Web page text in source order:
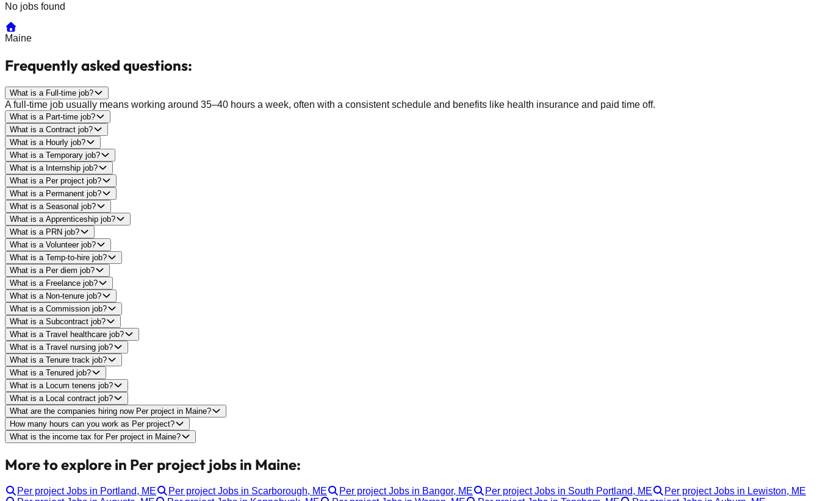
No jobs found
Maine
Frequently asked questions:
What is a Full-time job?
A full-time job usually means working around 35–40 hours a week, often with a consistent schedule and benefits like health insurance and paid time off.
What is a Part-time job?
What is a Contract job?
What is a Hourly job?
What is a Temporary job?
What is a Internship job?
What is a Per project job?
What is a Permanent job?
What is a Seasonal job?
What is a Apprenticeship job?
What is a PRN job?
What is a Volunteer job?
What is a Temp-to-hire job?
What is a Per diem job?
What is a Freelance job?
What is a Non-tenure job?
What is a Commission job?
What is a Subcontract job?
What is a Travel healthcare job?
What is a Travel nursing job?
What is a Tenure track job?
What is a Tenured job?
What is a Locum tenens job?
What is a Local contract job?
What are the companies hiring now Per project in Maine?
How many hours can you work as Per project?
What is the income tax for Per project in Maine?
More to explore in Per project jobs in Maine:
Per project Jobs in Portland, ME Per project Jobs in Scarborough, ME Per project Jobs in Bangor, ME Per project Jobs in South Portland, ME
Per project Jobs in Lewiston, ME